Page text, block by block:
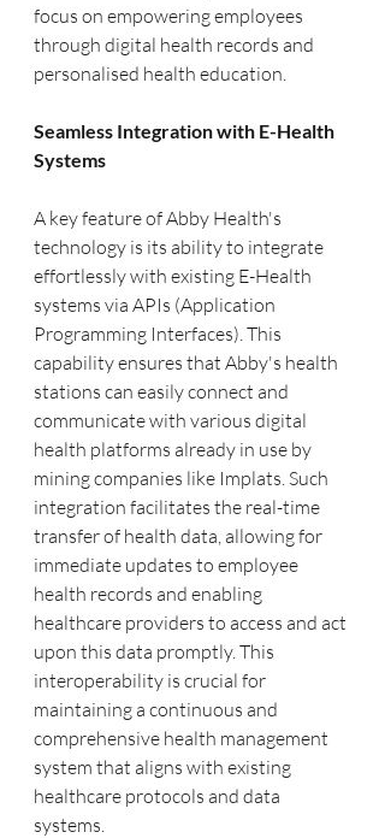
focus on empowering employees
through digital health records and
personalised health education.
Seamless Integration with E-Health
Systems
A key feature of Abby Health's
technology is its ability to integrate
effortlessly with existing E-Health
systems via APIs (Application
Programming Interfaces). This
capability ensures that Abby's health
stations can easily connect and
communicate with various digital
health platforms already in use by
mining companies like Implats. Such
integration facilitates the real-time
transfer of health data, allowing for
immediate updates to employee
health records and enabling
healthcare providers to access and act
upon this data promptly. This
interoperability is crucial for
maintaining a continuous and
comprehensive health management
system that aligns with existing
healthcare protocols and data
systems.